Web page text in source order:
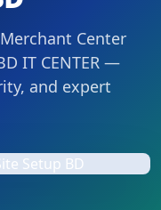
Center
IT CENTER —
and expert